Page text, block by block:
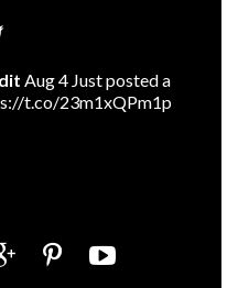
Aug 4 Just posted a
t.co/23m1xQPm1p